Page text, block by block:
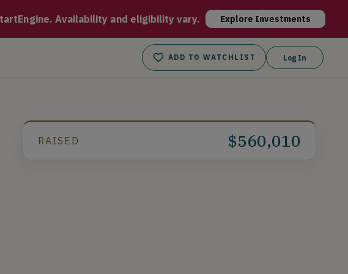
Availability and eligibility vary.
Explore Investments
ADD TO WATCHLIST Log In
RAISED $560,010